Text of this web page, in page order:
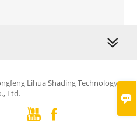

Lihua Shading Technology
Ltd.
 